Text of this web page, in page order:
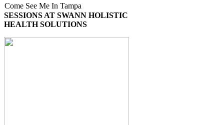
Come See Me In Tampa
SESSIONS AT SWANN HOLISTIC
HEALTH SOLUTIONS